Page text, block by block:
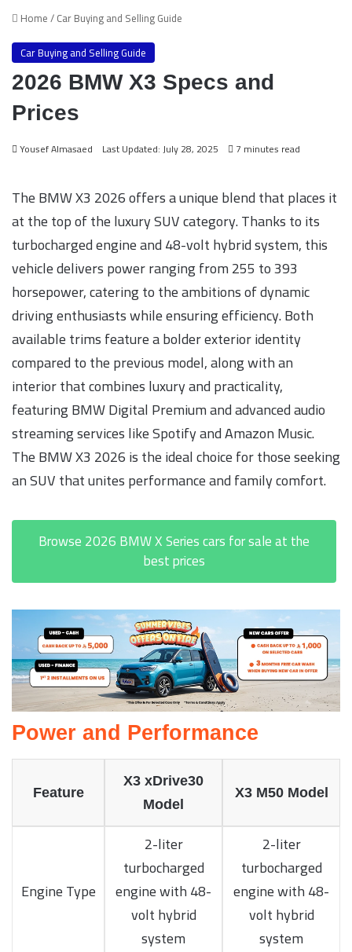
Home/Car Buying and Selling Guide
Car Buying and Selling Guide
2026 BMW X3 Specs and
Prices
Yousef Almasaed Last Updated: July 28, 2025 7 minutes read
The BMW X3 2026 offers a unique blend that places it
at the top of the luxury SUV category. Thanks to its
turbocharged engine and 48-volt hybrid system, this
vehicle delivers power ranging from 255 to 393
horsepower, catering to the ambitions of dynamic
driving enthusiasts while ensuring efficiency. Both
available trims feature a bolder exterior identity
compared to the previous model, along with an
interior that combines luxury and practicality,
featuring BMW Digital Premium and advanced audio
streaming services like Spotify and Amazon Music.
The BMW X3 2026 is the ideal choice for those seeking
an SUV that unites performance and family comfort.
Browse 2026 BMW X Series cars for sale at the
best prices
Power and Performance
Feature
X3 xDrive30
Model
X3 M50 Model
Engine Type
2-liter
turbocharged
engine with 48-
volt hybrid
system
2-liter
turbocharged
engine with 48-
volt hybrid
system